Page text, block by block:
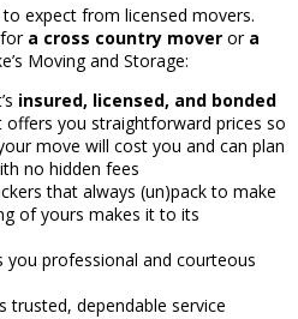
expect from licensed movers.
a cross country mover or a
Moving and Storage:
insured, licensed, and bonded
you straightforward prices so
move will cost you and can plan
no hidden fees
that always (un)pack to make
of yours makes it to its
you professional and courteous
trusted, dependable service